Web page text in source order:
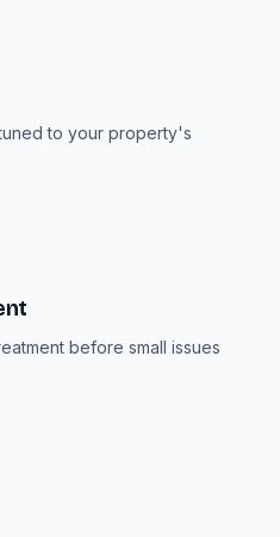
to your property's
before small issues